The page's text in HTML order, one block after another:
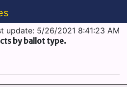
update: 5/26/2021 8:41:23 AM
by ballot type.